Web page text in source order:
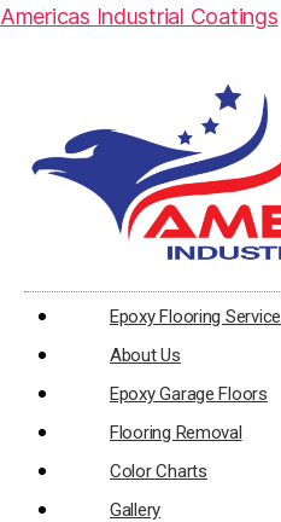
Americas Industrial Coatings
Epoxy Flooring Service
About Us
Epoxy Garage Floors
Flooring Removal
Color Charts
Gallery